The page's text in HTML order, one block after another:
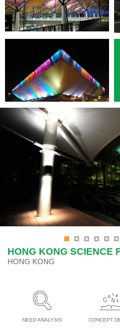
HONG KONG SCIENCE
HONG KONG
NEED ANALYSIS CONCEPT